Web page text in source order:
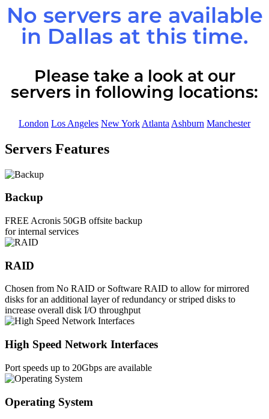
No servers are available
in Dallas at this time.
Please take a look at our
servers in following locations:
London Los Angeles New York Atlanta Ashburn Manchester
Servers Features
Backup
FREE Acronis 50GB offsite backup
for internal services
RAID
Chosen from No RAID or Software RAID to allow for mirrored
disks for an additional layer of redundancy or striped disks to
increase overall disk I/O throughput
High Speed Network Interfaces
Port speeds up to 20Gbps are available
Operating System